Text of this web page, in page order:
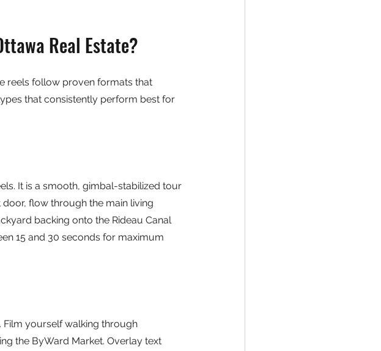
Real Estate?
reels follow proven formats that
that consistently perform best for
It is a smooth, gimbal-stabilized tour
flow through the main living
backing onto the Rideau Canal
15 and 30 seconds for maximum
yourself walking through
the ByWard Market. Overlay text